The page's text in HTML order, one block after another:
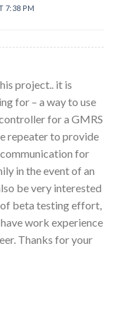
7:38 PM
project.. it is
for – a way to use
for a GMRS
repeater to provide
for
in the event of an
be very interested
beta testing effort,
work experience
Thanks for your